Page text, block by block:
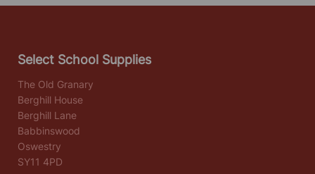
Select School Supplies
The Old Granary
Berghill House
Berghill Lane
Babbinswood
Oswestry
SY11 4PD